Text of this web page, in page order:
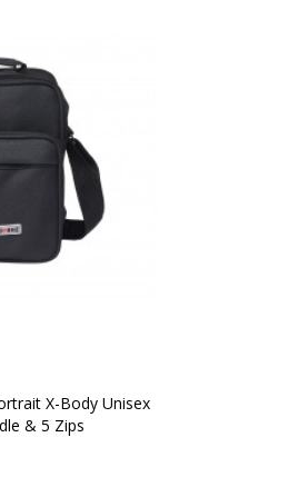
X-Body Unisex
& 5 Zips